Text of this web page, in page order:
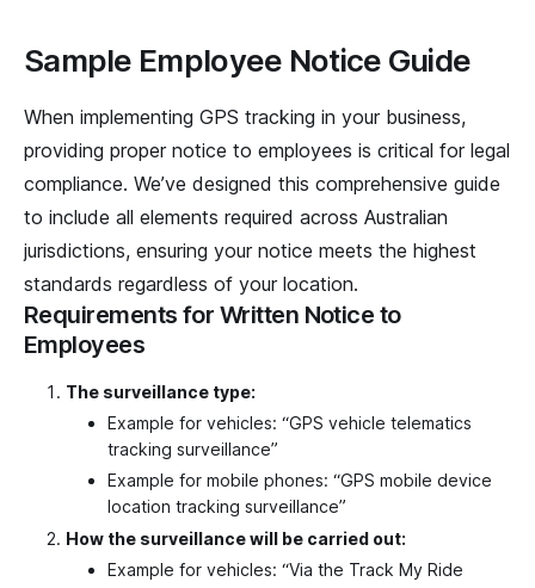
Sample Employee Notice Guide
When implementing GPS tracking in your business,
providing proper notice to employees is critical for legal
compliance. We’ve designed this comprehensive guide
to include all elements required across Australian
jurisdictions, ensuring your notice meets the highest
standards regardless of your location.
Requirements for Written Notice to
Employees
The surveillance type:
Example for vehicles: “GPS vehicle telematics
tracking surveillance”
Example for mobile phones: “GPS mobile device
location tracking surveillance”
How the surveillance will be carried out:
Example for vehicles: “Via the Track My Ride